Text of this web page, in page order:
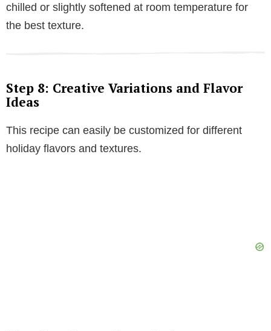
chilled or slightly softened at room temperature for
the best texture.
Step 8: Creative Variations and Flavor
Ideas
This recipe can easily be customized for different
holiday flavors and textures.